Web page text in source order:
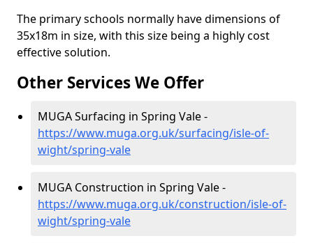
The primary schools normally have dimensions of
35x18m in size, with this size being a highly cost
effective solution.
Other Services We Offer
MUGA Surfacing in Spring Vale -
https://www.muga.org.uk/surfacing/isle-of-
wight/spring-vale
MUGA Construction in Spring Vale -
https://www.muga.org.uk/construction/isle-of-
wight/spring-vale